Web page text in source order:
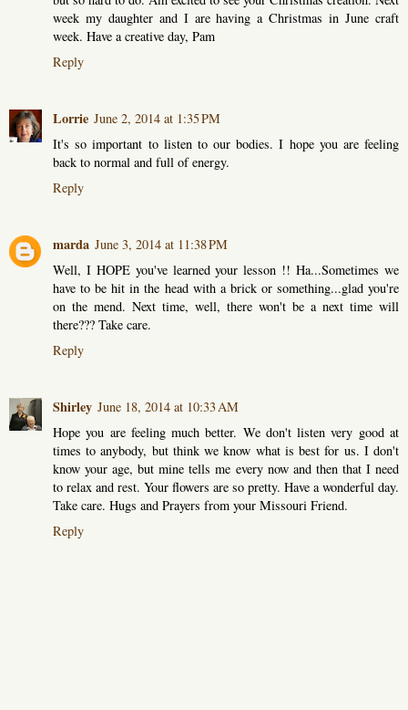
week my daughter and I are having a Christmas in June craft
week. Have a creative day, Pam
Reply
Lorrie June 2, 2014 at 1:35 PM
It's so important to listen to our bodies. I hope you are feeling
back to normal and full of energy.
Reply
marda June 3, 2014 at 11:38 PM
Well, I HOPE you've learned your lesson !! Ha...Sometimes we
have to be hit in the head with a brick or something...glad you're
on the mend. Next time, well, there won't be a next time will
there??? Take care.
Reply
Shirley June 18, 2014 at 10:33 AM
Hope you are feeling much better. We don't listen very good at
times to anybody, but think we know what is best for us. I don't
know your age, but mine tells me every now and then that I need
to relax and rest. Your flowers are so pretty. Have a wonderful day.
Take care. Hugs and Prayers from your Missouri Friend.
Reply